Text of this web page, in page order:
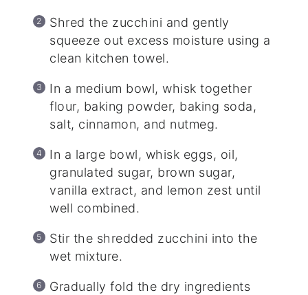
Shred the zucchini and gently
squeeze out excess moisture using a
clean kitchen towel.
In a medium bowl, whisk together
flour, baking powder, baking soda,
salt, cinnamon, and nutmeg.
In a large bowl, whisk eggs, oil,
granulated sugar, brown sugar,
vanilla extract, and lemon zest until
well combined.
Stir the shredded zucchini into the
wet mixture.
Gradually fold the dry ingredients